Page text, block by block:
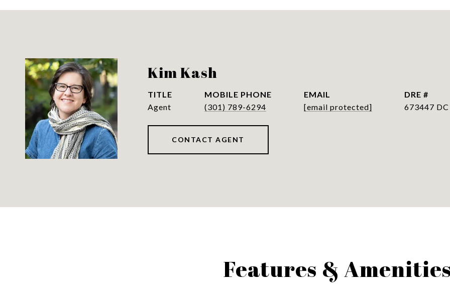
Kim Kash
TITLE
Agent
PHONE
(301) 789-6294
EMAIL
[email protected]
DRE #
673447
CONTACT AGENT
Features & Amenities